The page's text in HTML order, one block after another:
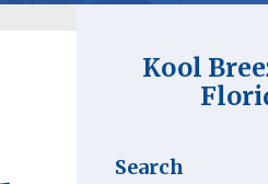
Kool
Search